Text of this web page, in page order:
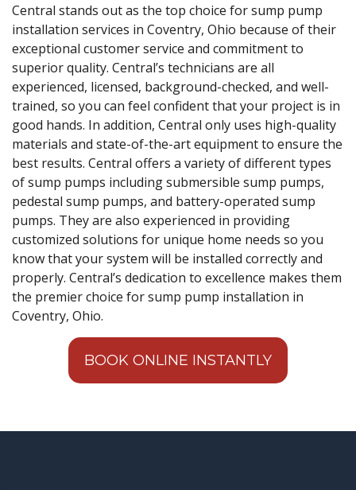
Central stands out as the top choice for sump pump
installation services in Coventry, Ohio because of their
exceptional customer service and commitment to
superior quality. Central’s technicians are all
experienced, licensed, background-checked, and well-
trained, so you can feel confident that your project is in
good hands. In addition, Central only uses high-quality
materials and state-of-the-art equipment to ensure the
best results. Central offers a variety of different types
of sump pumps including submersible sump pumps,
pedestal sump pumps, and battery-operated sump
pumps. They are also experienced in providing
customized solutions for unique home needs so you
know that your system will be installed correctly and
properly. Central’s dedication to excellence makes them
the premier choice for sump pump installation in
Coventry, Ohio.
BOOK ONLINE INSTANTLY